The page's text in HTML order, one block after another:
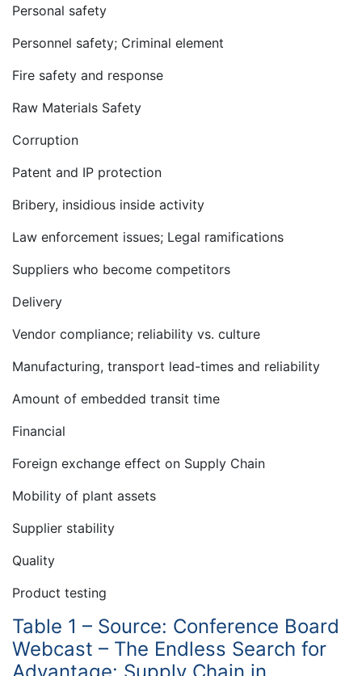
Personal safety
Personnel safety; Criminal element
Fire safety and response
Raw Materials Safety
Corruption
Patent and IP protection
Bribery, insidious inside activity
Law enforcement issues; Legal ramifications
Suppliers who become competitors
Delivery
Vendor compliance; reliability vs. culture
Manufacturing, transport lead-times and reliability
Amount of embedded transit time
Financial
Foreign exchange effect on Supply Chain
Mobility of plant assets
Supplier stability
Quality
Product testing
Table 1 – Source: Conference Board
Webcast – The Endless Search for